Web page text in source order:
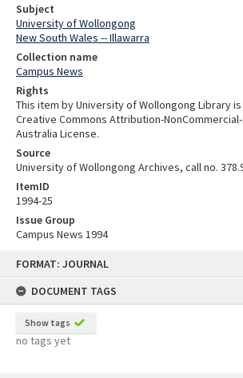
FORMAT: JOURNAL
DOCUMENT TAGS
Show tags
no tags yet
Subject
University of Wollongong
New South Wales -- Illawarra
Collection name
Campus News
Rights
This item by University of Wollongong Library
Creative Commons Attribution-
Australia License.
Source
University of Wollongong Archives, call no.
ItemID
1994-25
Issue Group
Campus News 1994